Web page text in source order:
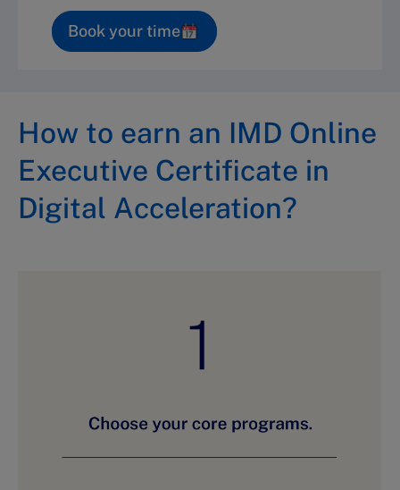
Book your time
How to earn an IMD Online
Executive Certificate in
Digital Acceleration?